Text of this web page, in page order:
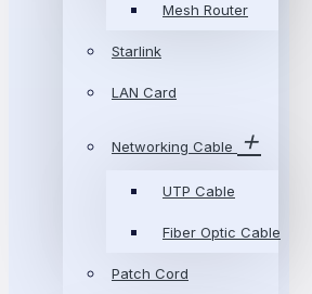
Mesh Router
Starlink
LAN Card
Networking Cable
UTP Cable
Fiber Optic Cable
Patch Cord